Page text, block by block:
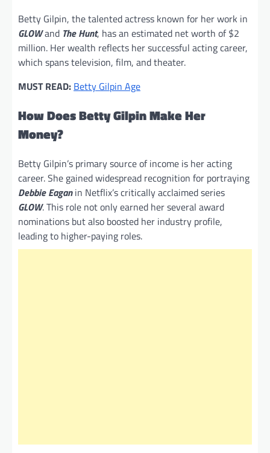
Betty Gilpin, the talented actress known for her work in
GLOWand The Hunt, has an estimated net worth of $2
million. Her wealth reflects her successful acting career,
which spans television, film, and theater.
MUST READ: Betty Gilpin Age
How Does Betty Gilpin Make Her
Money?
Betty Gilpin’s primary source of income is her acting
career. She gained widespread recognition for portraying
Debbie Eaganin Netflix’s critically acclaimed series
GLOW. This role not only earned her several award
nominations but also boosted her industry profile,
leading to higher-paying roles.